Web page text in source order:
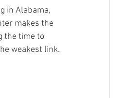
in Alabama,
makes the
the time to
weakest link.